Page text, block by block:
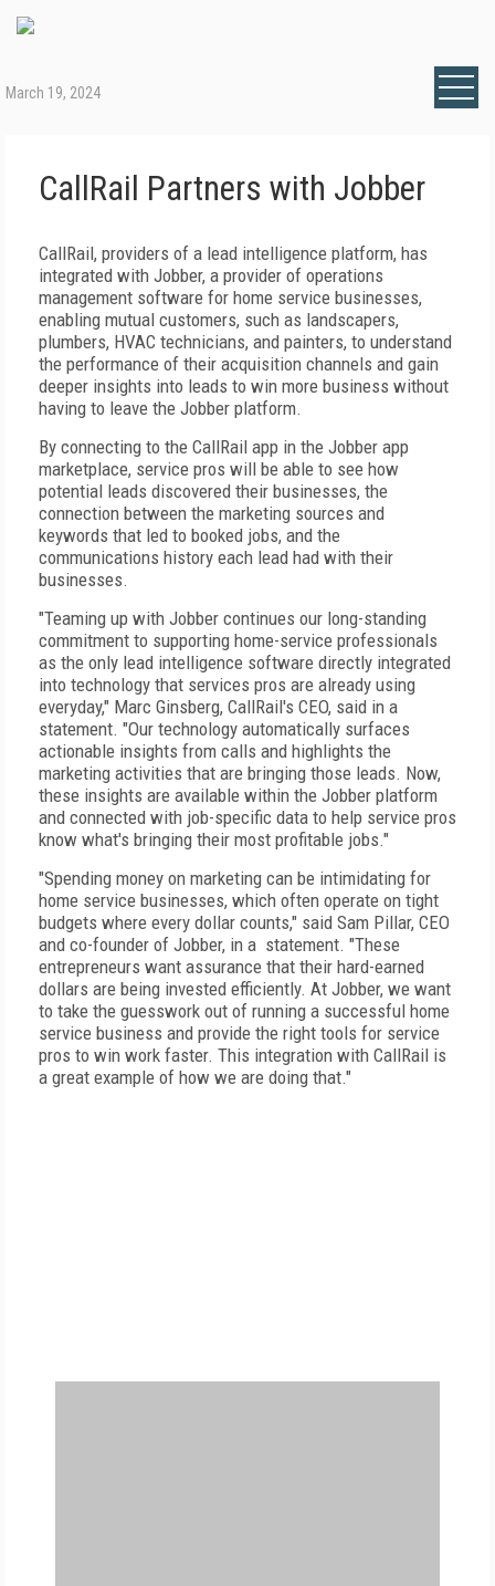
March 19, 2024
CallRail Partners with Jobber
CallRail, providers of a lead intelligence platform, has
integrated with Jobber, a provider of operations
management software for home service businesses,
enabling mutual customers, such as landscapers,
plumbers, HVAC technicians, and painters, to understand
the performance of their acquisition channels and gain
deeper insights into leads to win more business without
having to leave the Jobber platform.
By connecting to the CallRail app in the Jobber app
marketplace, service pros will be able to see how
potential leads discovered their businesses, the
connection between the marketing sources and
keywords that led to booked jobs, and the
communications history each lead had with their
businesses.
"Teaming up with Jobber continues our long-standing
commitment to supporting home-service professionals
as the only lead intelligence software directly integrated
into technology that services pros are already using
everyday," Marc Ginsberg, CallRail's CEO, said in a
statement. "Our technology automatically surfaces
actionable insights from calls and highlights the
marketing activities that are bringing those leads. Now,
these insights are available within the Jobber platform
and connected with job-specific data to help service pros
know what's bringing their most profitable jobs."
"Spending money on marketing can be intimidating for
home service businesses, which often operate on tight
budgets where every dollar counts," said Sam Pillar, CEO
and co-founder of Jobber, in a statement. "These
entrepreneurs want assurance that their hard-earned
dollars are being invested efficiently. At Jobber, we want
to take the guesswork out of running a successful home
service business and provide the right tools for service
pros to win work faster. This integration with CallRail is
a great example of how we are doing that."